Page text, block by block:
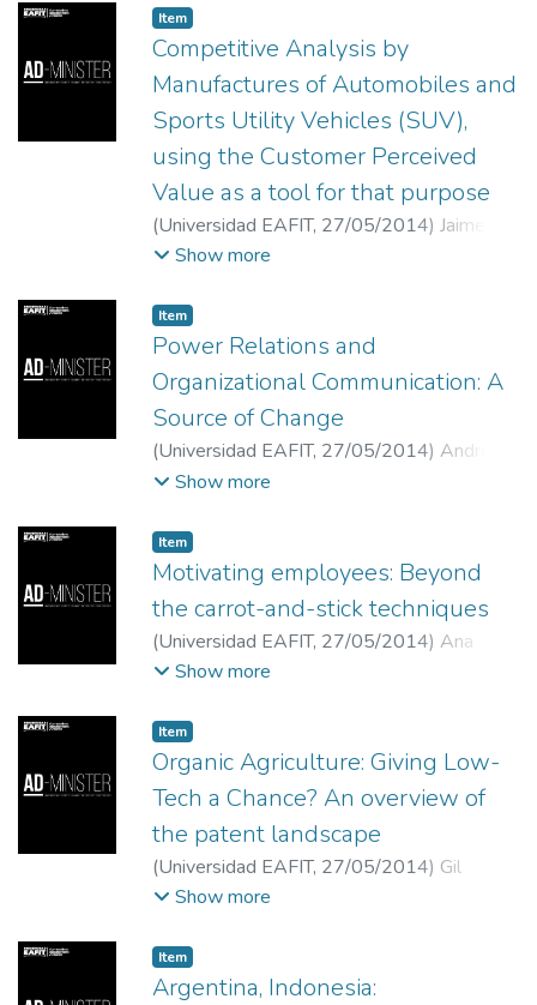
Las Palmas de Gran Canaria. España
Universidad de La Rioja, España
Universidad de La Rioja, España
Item
Competitive Analysis by
Manufactures of Automobiles and
Sports Utility Vehicles (SUV),
using the Customer Perceived
Value as a tool for that purpose
(Universidad EAFIT, 27/05/2014) Jaime
Baby Moreno;
Asistente Escuela de Ciencias Estratégicas
Universidad Pontificia Bolivariana, Medellín,
Colombia
Show more
Item
Power Relations and
Organizational Communication: A
Source of Change
(Universidad EAFIT, 27/05/2014) Andrés
Mariño-Arévalo
Show more
Item
Motivating employees: Beyond
the carrot-and-stick techniques
(Universidad EAFIT, 27/05/2014) Ana
Muñoz Restrepo
Show more
Item
Organic Agriculture: Giving Low-
Tech a Chance? An overview of
the patent landscape
(Universidad EAFIT, 27/05/2014) Gil
Abinader, Luis
y asistente de la Cátedra OMC en la
FLACSO/Argentina
Show more
Item
Argentina, Indonesia: